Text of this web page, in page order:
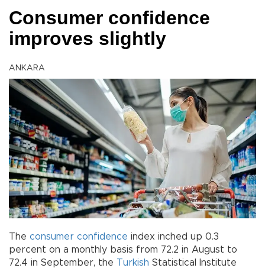
Consumer confidence
improves slightly
ANKARA
The consumer confidence index inched up 0.3
percent on a monthly basis from 72.2 in August to
72.4 in September, the Turkish Statistical Institute